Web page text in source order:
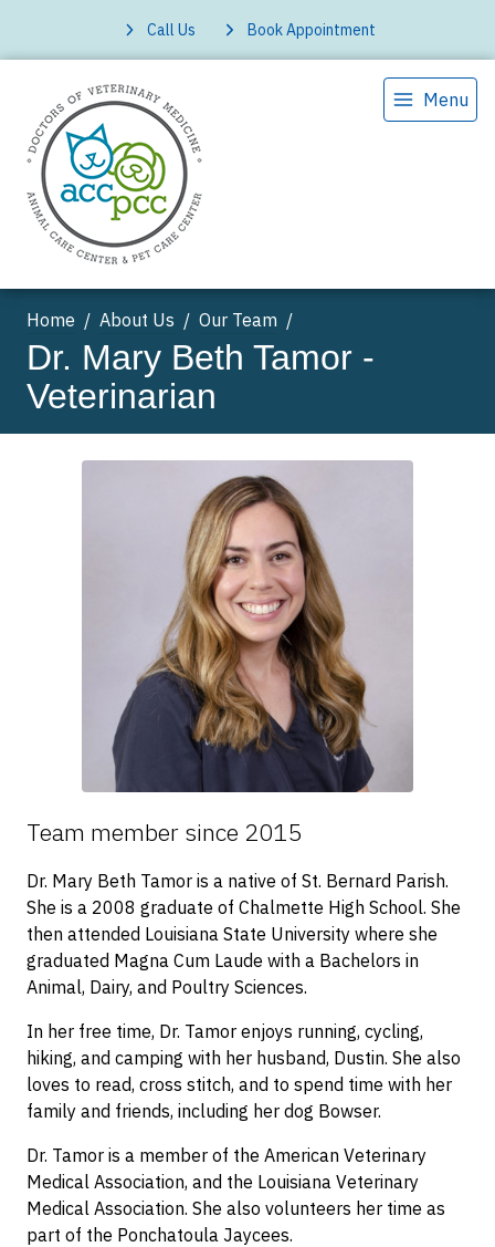
Call Us Book Appointment
Menu
Home About Us Our Team
Dr. Mary Beth Tamor -
Veterinarian
Team member since 2015
Dr. Mary Beth Tamor is a native of St. Bernard Parish.
She is a 2008 graduate of Chalmette High School. She
then attended Louisiana State University where she
graduated Magna Cum Laude with a Bachelors in
Animal, Dairy, and Poultry Sciences.
In her free time, Dr. Tamor enjoys running, cycling,
hiking, and camping with her husband, Dustin. She also
loves to read, cross stitch, and to spend time with her
family and friends, including her dog Bowser.
Dr. Tamor is a member of the American Veterinary
Medical Association, and the Louisiana Veterinary
Medical Association. She also volunteers her time as
part of the Ponchatoula Jaycees.